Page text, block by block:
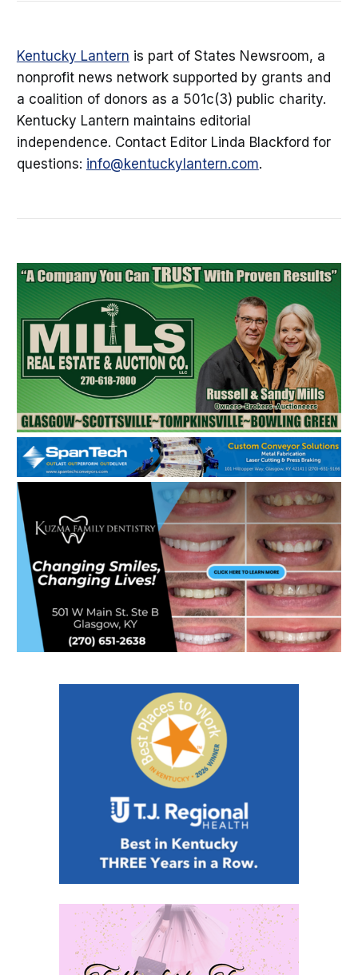
Kentucky Lantern is part of States Newsroom, a
nonprofit news network supported by grants and
a coalition of donors as a 501c(3) public charity.
Kentucky Lantern maintains editorial
independence. Contact Editor Linda Blackford for
questions: info@kentuckylantern.com.